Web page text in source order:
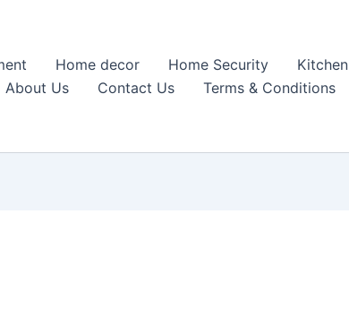
Home decor Home Security Kitchen
About Us Contact Us Terms & Conditions